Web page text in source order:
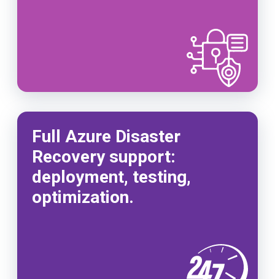
Full Azure Disaster
Recovery support:
deployment, testing,
optimization.